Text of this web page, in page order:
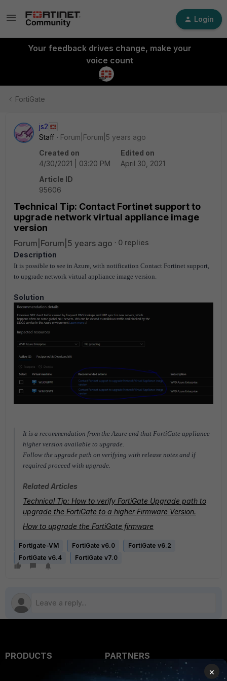
Login
Your feedback drives change, make your
voice count
FortiGate
js2
Staff
Forum|Forum|5 years ago
Created on
4/30/2021 | 03:20 PM
Edited on
April 30, 2021
Article ID
95606
Technical Tip: Contact Fortinet support to
upgrade network virtual appliance image
version
Forum|Forum|5 years ago
0 replies
Description
It is possible to see in Azure, with notification Contact Fortinet support,
to upgrade network virtual appliance image version.
Solution
It is a recommendation from the Azure end that FortiGate appliance
higher version available to upgrade.
Follow the upgrade path on verifying with release notes and if
required proceed with upgrade.
Related Articles
Technical Tip: How to verify FortiGate Upgrade path to
upgrade the FortiGate to a higher Firmware Version.
How to upgrade the FortiGate firmware
Fortigate-VM FortiGate v6.0
FortiGate v6.2
FortiGate v6.4
FortiGate v7.0
PRODUCTS
PARTNERS
Overview
×